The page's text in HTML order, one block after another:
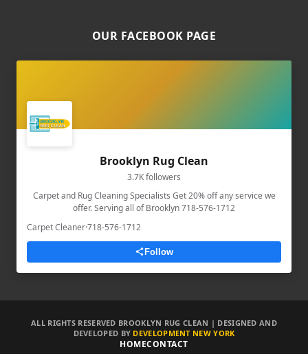
OUR FACEBOOK PAGE
Brooklyn Rug Clean
3.7K followers
Carpet and Rug Cleaning Specialists Get 20% off any service we
offer. Serving all of Brooklyn 718-576-1712
Carpet Cleaner·718-576-1712
Follow
ALL RIGHTS RESERVED BROOKLYN RUG CLEAN | DESIGNED AND
DEVELOPED BY DEVELOPMENT NEW YORK
HOMECONTACT